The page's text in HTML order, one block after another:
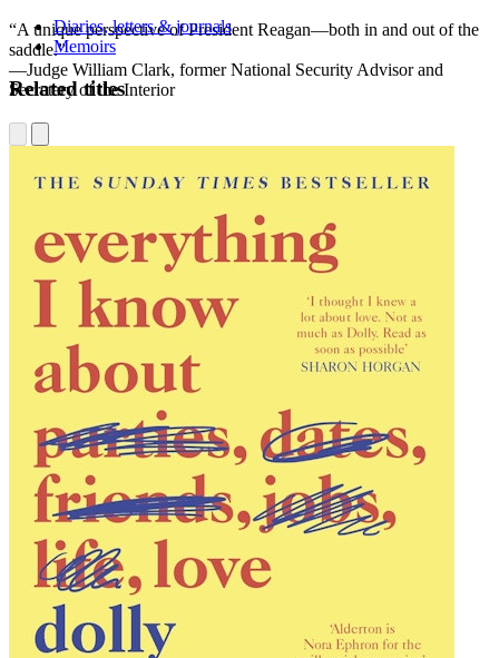
“A unique perspective of President Reagan—both in and out of the
saddle.”
—Judge William Clark, former National Security Advisor and
Secretary of the Interior
Diaries, letters & journals
Memoirs
Related titles